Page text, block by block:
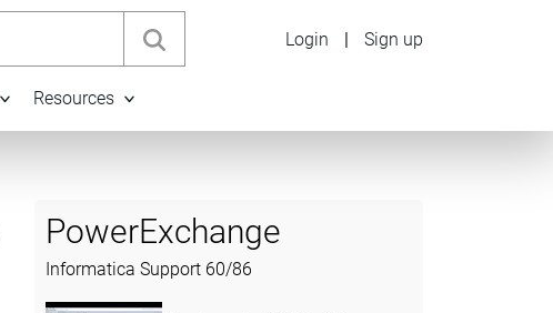
Resources
Login | Sign up
PowerExchange
Informatica Support 60/86